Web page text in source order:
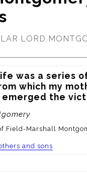
LORD
was a series
which my
the
Field-Marshall
and sons